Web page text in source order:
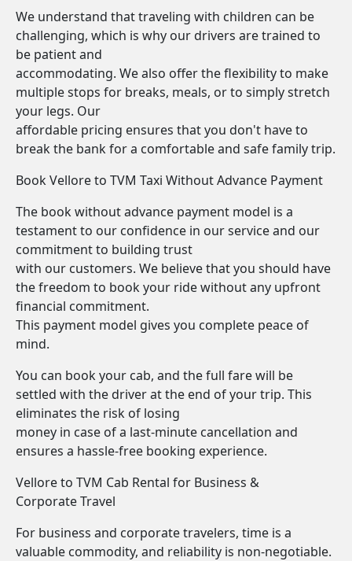
We understand that traveling with children can be
challenging, which is why our drivers are trained to
be patient and
accommodating. We also offer the flexibility to make
multiple stops for breaks, meals, or to simply stretch
your legs. Our
affordable pricing ensures that you don't have to
break the bank for a comfortable and safe family trip.
Book Vellore to TVM Taxi Without Advance Payment
The book without advance payment model is a
testament to our confidence in our service and our
commitment to building trust
with our customers. We believe that you should have
the freedom to book your ride without any upfront
financial commitment.
This payment model gives you complete peace of
mind.
You can book your cab, and the full fare will be
settled with the driver at the end of your trip. This
eliminates the risk of losing
money in case of a last-minute cancellation and
ensures a hassle-free booking experience.
Vellore to TVM Cab Rental for Business &
Corporate Travel
For business and corporate travelers, time is a
valuable commodity, and reliability is non-negotiable.